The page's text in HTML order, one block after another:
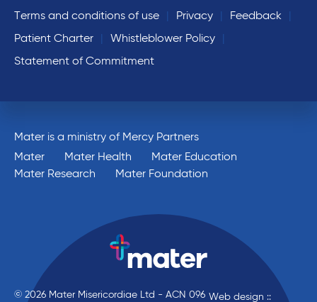
Terms and conditions of use
Privacy
Feedback
Patient Charter
Whistleblower Policy
Statement of Commitment
Mater is a ministry of Mercy Partners
Mater
Mater Health
Mater Education
Mater Research
Mater Foundation
© 2026 Mater Misericordiae Ltd - ACN 096 Web design ::